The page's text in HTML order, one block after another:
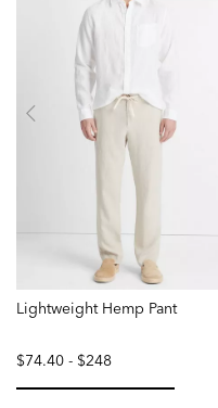
Lightweight Hemp Pant
$74.40 - $248